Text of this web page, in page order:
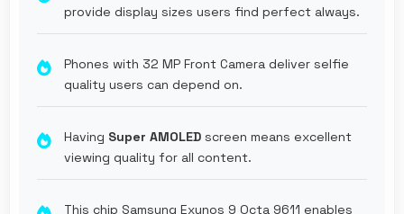
provide display sizes users find perfect always.
Phones with 32 MP Front Camera deliver selfie
quality users can depend on.
Having Super AMOLED screen means excellent
viewing quality for all content.
This chip Samsung Exynos 9 Octa 9611 enables